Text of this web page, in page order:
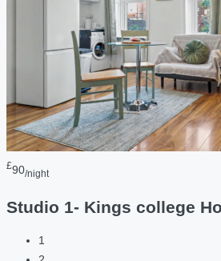
£90/night
Studio 1- Kings college
1